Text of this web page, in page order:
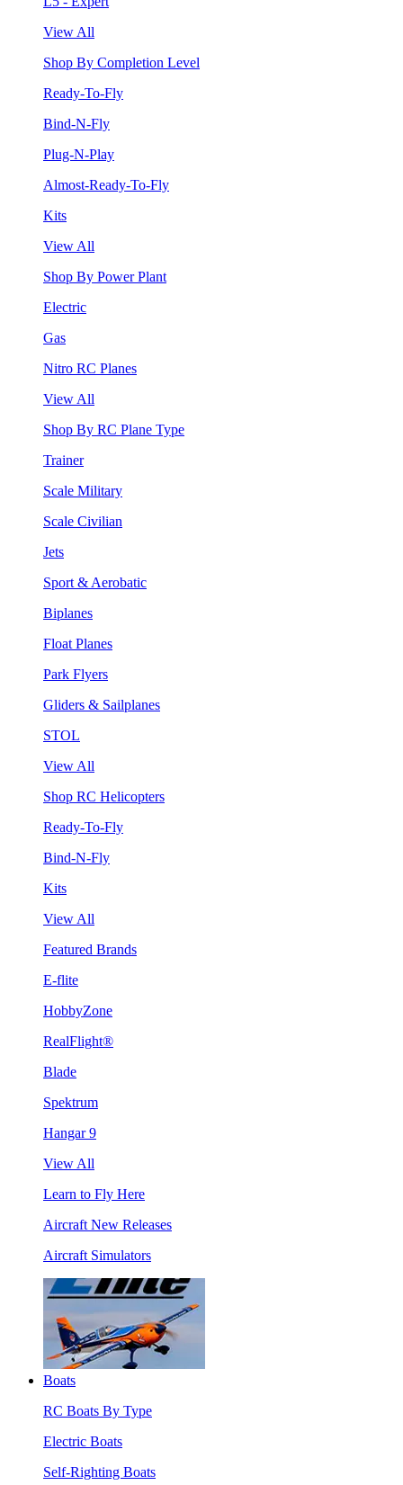
View All
Shop By Completion Level
Ready-To-Fly
Bind-N-Fly
Plug-N-Play
Almost-Ready-To-Fly
Kits
View All
Shop By Power Plant
Electric
Gas
Nitro RC Planes
View All
Shop By RC Plane Type
Trainer
Scale Military
Scale Civilian
Jets
Sport & Aerobatic
Biplanes
Float Planes
Park Flyers
Gliders & Sailplanes
STOL
View All
Shop RC Helicopters
Ready-To-Fly
Bind-N-Fly
Kits
View All
Featured Brands
E-flite
HobbyZone
RealFlight®
Blade
Spektrum
Hangar 9
View All
Learn to Fly Here
Aircraft New Releases
Aircraft Simulators
Boats
RC Boats By Type
Electric Boats
Self-Righting Boats